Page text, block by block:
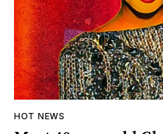
HOT NEWS